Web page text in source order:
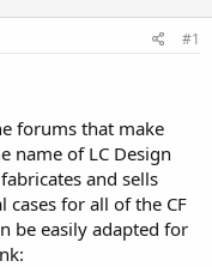
#1
forums that make
name of LC Design
and sells
for all of the CF
be easily adapted for